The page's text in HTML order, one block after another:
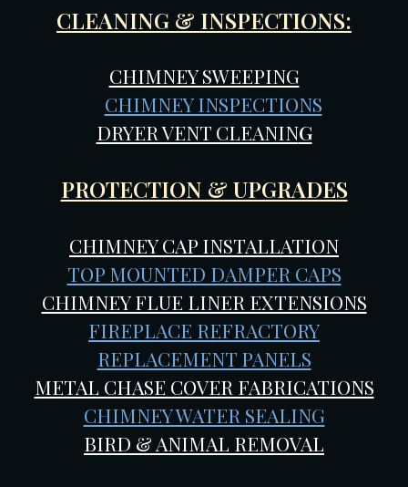
CLEANING & INSPECTIONS:
CHIMNEY SWEEPING
CHIMNEY INSPECTIONS
DRYER VENT CLEANING
PROTECTION & UPGRADES
CHIMNEY CAP INSTALLATION
TOP MOUNTED DAMPER CAPS
CHIMNEY FLUE LINER EXTENSIONS
FIREPLACE REFRACTORY
REPLACEMENT PANELS
METAL CHASE COVER FABRICATIONS
CHIMNEY WATER SEALING
BIRD & ANIMAL REMOVAL